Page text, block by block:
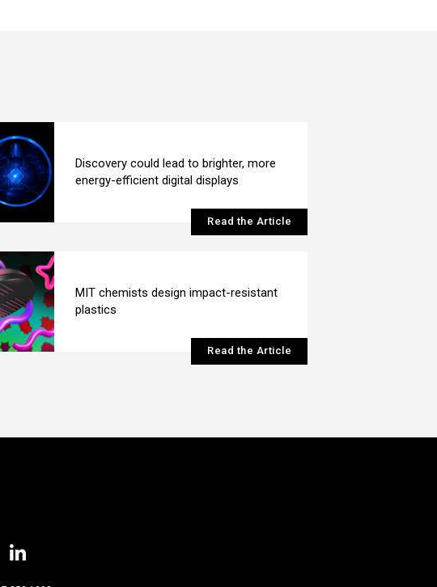
Discovery could lead to brighter, more
energy-efficient digital displays
Read the Article
MIT chemists design impact-resistant
plastics
Read the Article